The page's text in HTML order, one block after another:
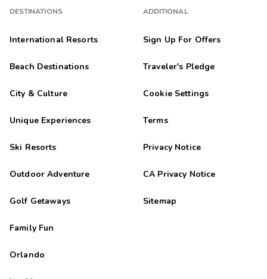
DESTINATIONS
International Resorts
Beach Destinations
City & Culture
Unique Experiences
Ski Resorts
Outdoor Adventure
Golf Getaways
Family Fun
Orlando
ADDITIONAL
Sign Up For Offers
Traveler's Pledge
Cookie Settings
Terms
Privacy Notice
CA Privacy Notice
Sitemap